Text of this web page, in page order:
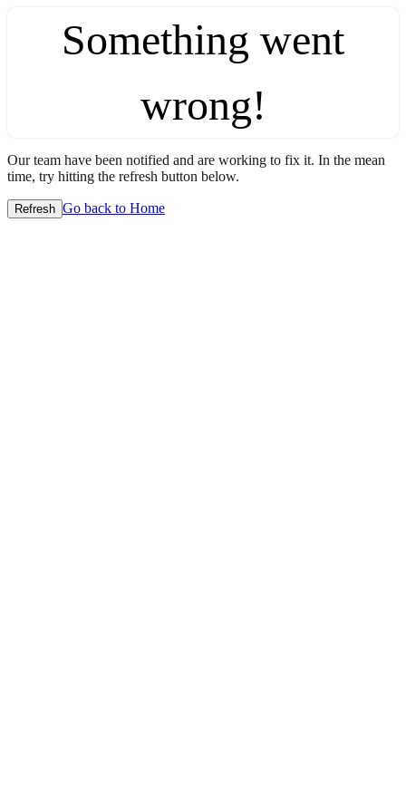
Something went
wrong!
Our team have been notified and are working to fix it. In the mean
time, try hitting the refresh button below.
Refresh Go back to Home